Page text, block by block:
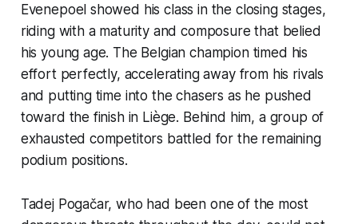
Evenepoel showed his class in the closing stages,
riding with a maturity and composure that belied
his young age. The Belgian champion timed his
effort perfectly, accelerating away from his rivals
and putting time into the chasers as he pushed
toward the finish in Liège. Behind him, a group of
exhausted competitors battled for the remaining
podium positions.
Tadej Pogačar, who had been one of the most